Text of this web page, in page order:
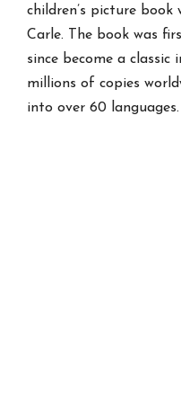
children’s picture
Carle. The book was
since become a classic
millions of copies
into over 60 languages.